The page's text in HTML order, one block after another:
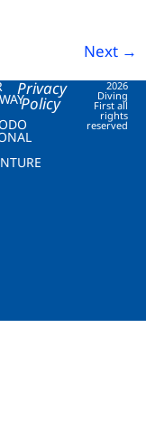
Next →
Privacy
Policy
2026
Diving
First all
rights
reserved